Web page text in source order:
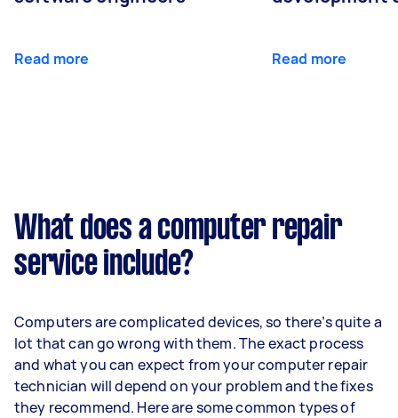
Read more Read more
What does a computer repair
service include?
Computers are complicated devices, so there’s quite a
lot that can go wrong with them. The exact process
and what you can expect from your computer repair
technician will depend on your problem and the fixes
they recommend. Here are some common types of